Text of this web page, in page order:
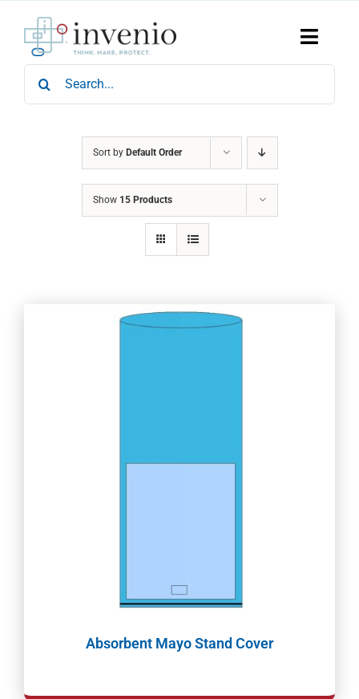
content
Toggle
Home
Products
Search
for:
Sort by Default Order
Show 15 Products
Absorbent Mayo Stand Cover